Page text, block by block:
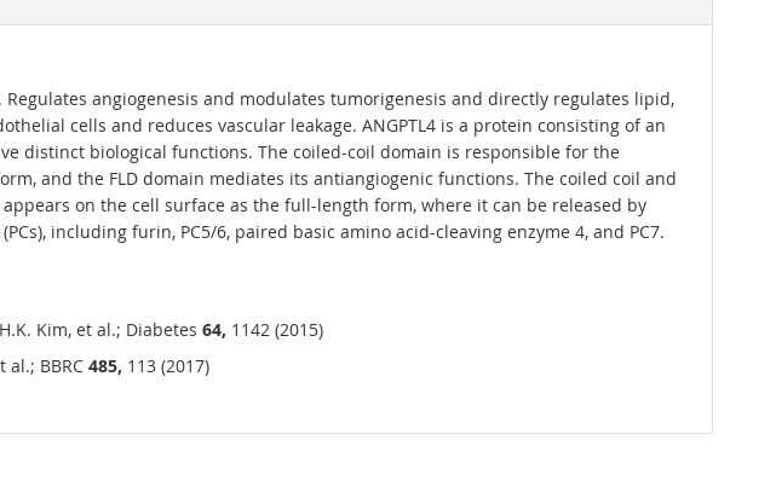
angiogenesis and modulates tumorigenesis and directly regulates lipid,
cells and reduces vascular leakage. ANGPTL4 is a protein consisting of an
distinct biological functions. The coiled-coil domain is responsible for the
and the FLD domain mediates its antiangiogenic functions. The coiled coil and
on the cell surface as the full-length form, where it can be released by
including furin, PC5/6, paired basic amino acid-cleaving enzyme 4, and PC7.
Kim, et al.; Diabetes 64, 1142 (2015)
BBRC 485, 113 (2017)